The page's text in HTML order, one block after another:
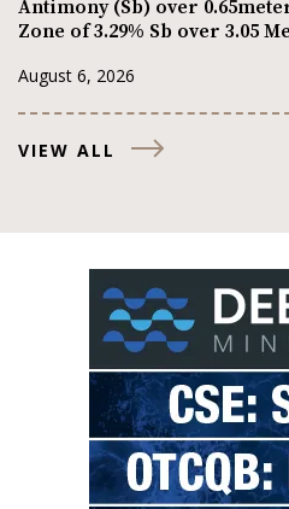
Antimony (Sb) over
Zone of 3.29% Sb over 3.05
August 6, 2026
VIEW ALL